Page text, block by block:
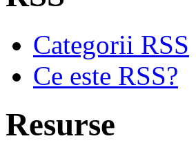
Categorii RSS
Ce este RSS?
Resurse